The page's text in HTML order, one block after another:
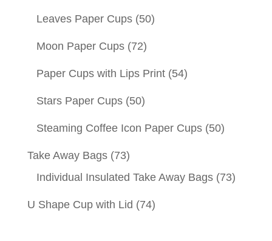
Leaves Paper Cups (50)
Moon Paper Cups (72)
Paper Cups with Lips Print (54)
Stars Paper Cups (50)
Steaming Coffee Icon Paper Cups (50)
Take Away Bags (73)
Individual Insulated Take Away Bags (73)
U Shape Cup with Lid (74)